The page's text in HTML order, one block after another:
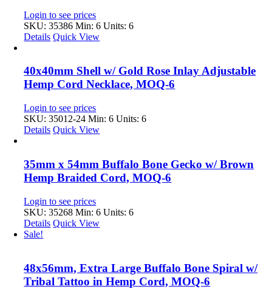
Login to see prices
SKU: 35386 Min: 6 Units: 6
Details Quick View
40x40mm Shell w/ Gold Rose Inlay Adjustable
Hemp Cord Necklace, MOQ-6
Login to see prices
SKU: 35012-24 Min: 6 Units: 6
Details Quick View
35mm x 54mm Buffalo Bone Gecko w/ Brown
Hemp Braided Cord, MOQ-6
Login to see prices
SKU: 35268 Min: 6 Units: 6
Details Quick View
Sale!
48x56mm, Extra Large Buffalo Bone Spiral w/
Tribal Tattoo in Hemp Cord, MOQ-6